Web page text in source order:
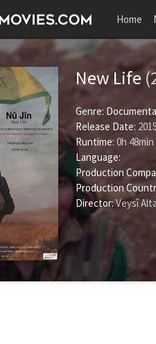
Home
New Life
Genre:
Release Date:
Runtime: 0h 48min
Language:
Production
Production
Director:Veysî